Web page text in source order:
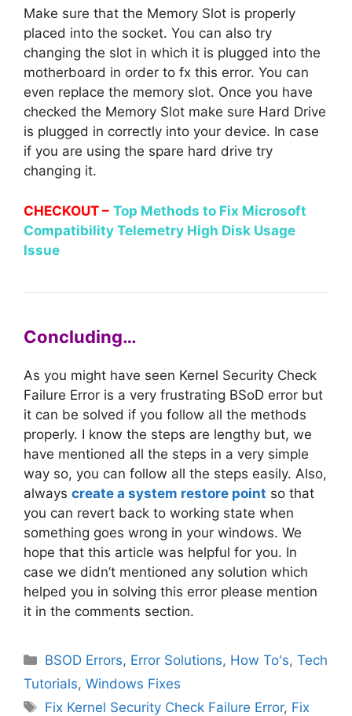
Make sure that the Memory Slot is properly
placed into the socket. You can also try
changing the slot in which it is plugged into the
motherboard in order to fx this error. You can
even replace the memory slot. Once you have
checked the Memory Slot make sure Hard Drive
is plugged in correctly into your device. In case
if you are using the spare hard drive try
changing it.
CHECKOUT – Top Methods to Fix Microsoft
Compatibility Telemetry High Disk Usage
Issue
Concluding…
As you might have seen Kernel Security Check
Failure Error is a very frustrating BSoD error but
it can be solved if you follow all the methods
properly. I know the steps are lengthy but, we
have mentioned all the steps in a very simple
way so, you can follow all the steps easily. Also,
always create a system restore point so that
you can revert back to working state when
something goes wrong in your windows. We
hope that this article was helpful for you. In
case we didn’t mentioned any solution which
helped you in solving this error please mention
it in the comments section.
Categories
BSOD Errors, Error Solutions, How To's,Tech
Tutorials, Windows Fixes
Tags
Fix Kernel Security Check Failure Error, Fix